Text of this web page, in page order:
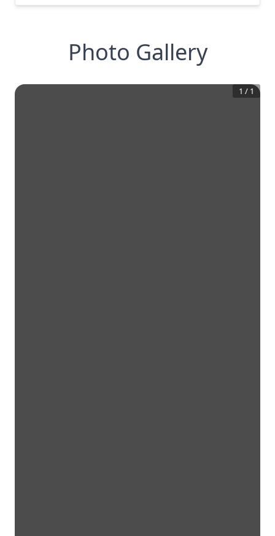
Photo Gallery
1 / 1